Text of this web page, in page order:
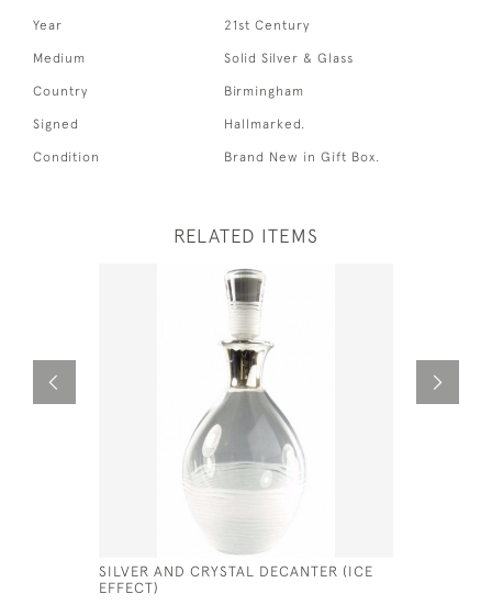
Year 21st Century
Medium Solid Silver & Glass
Country Birmingham
Signed Hallmarked.
Condition Brand New in Gift Box.
RELATED ITEMS
SILVER AND CRYSTAL DECANTER (ICE
EFFECT)